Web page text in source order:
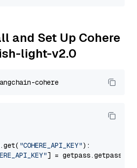
and Set Up Cohere
light-v2.0
"COHERE_API_KEY"):
] = getpass.getpass(